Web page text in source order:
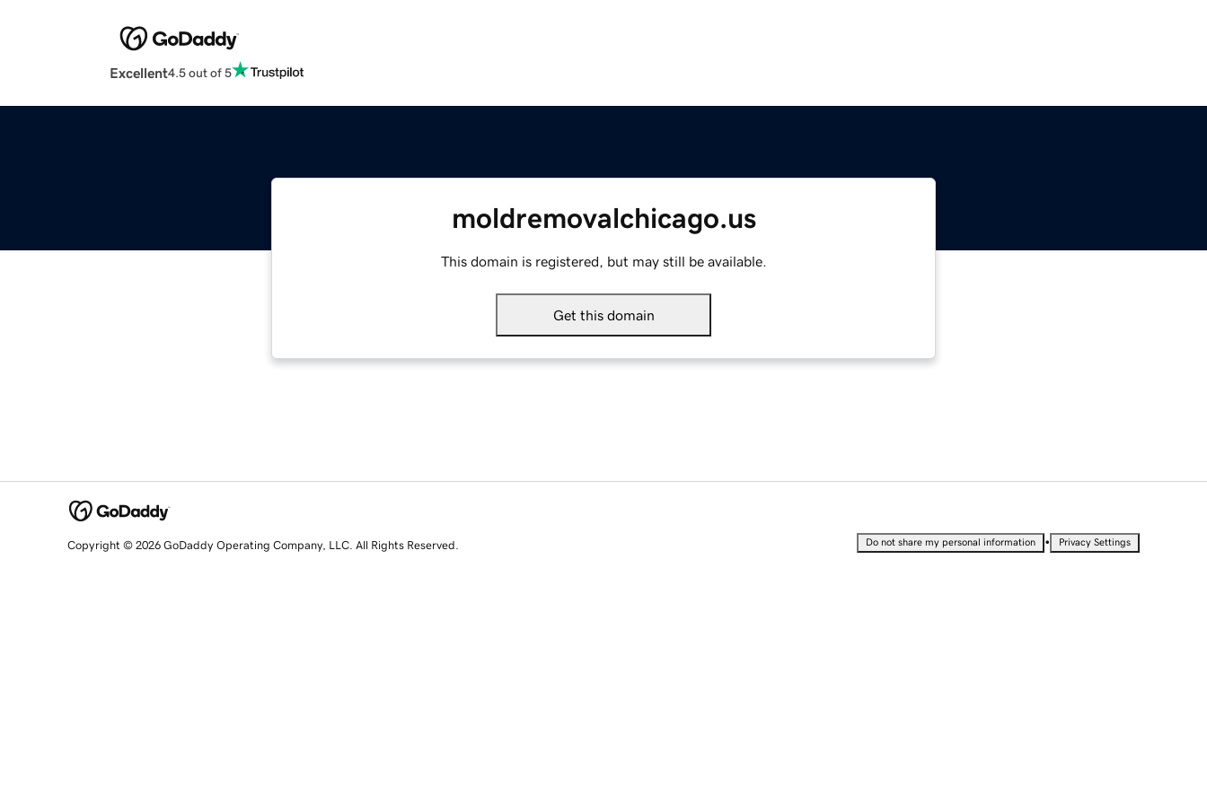
Excellent4.5 out of 5
moldremovalchicago.us
This domain is registered, but may still be available.
Get this domain
Copyright © 2026 GoDaddy Operating Company, LLC. All Rights Reserved. Do not share my personal information • Privacy Settings